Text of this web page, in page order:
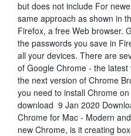
but does not include For
same approach as shown in
Firefox, a free Web browser.
the passwords you save in
all your devices. There are
of Google Chrome - the
the next version of Chrome
you need to install Chrome
download 9 Jan 2020
Chrome for Mac - Modern
new Chrome, is it creating